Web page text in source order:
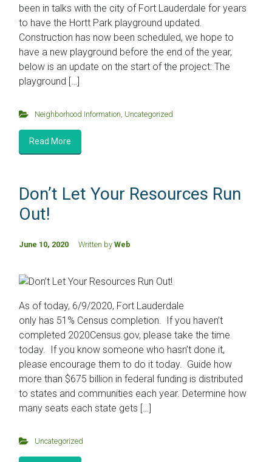
been in talks with the city of Fort Lauderdale for years
to have the Hortt Park playground updated.
Construction has now been scheduled, we hope to
have a new playground before the end of the year,
below is an update on the start of the project: The
playground […]
Neighborhood Information Uncategorized
Read More
Don’t Let Your Resources Run
Out!
June 10, 2020 Written by Web
As of today, 6/9/2020, Fort Lauderdale
only has 51% Census completion. If you haven’t
completed 2020Census.gov, please take the time
today. If you know someone who hasn’t done it,
please encourage them to do it today. Guide how
more than $675 billion in federal funding is distributed
to states and communities each year. Determine how
many seats each state gets […]
Uncategorized